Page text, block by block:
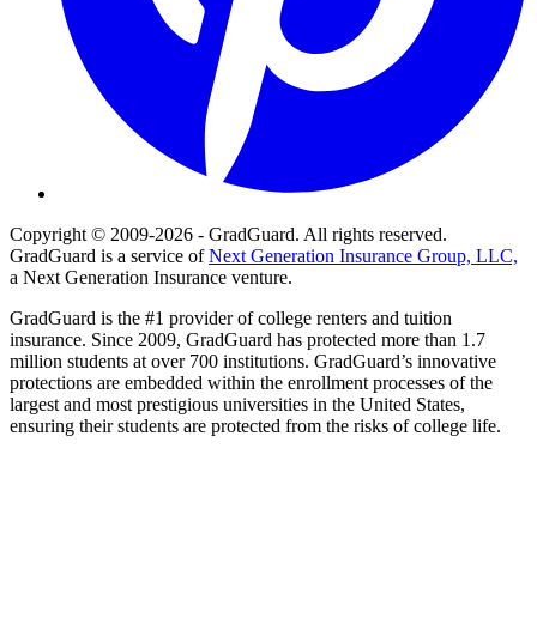
Copyright © 2009-2026 - GradGuard. All rights reserved.
GradGuard is a service ofNext Generation Insurance Group, LLC,
a Next Generation Insurance venture.
GradGuard is the #1 provider of college renters and tuition
insurance. Since 2009, GradGuard has protected more than 1.7
million students at over 700 institutions. GradGuard’s innovative
protections are embedded within the enrollment processes of the
largest and most prestigious universities in the United States,
ensuring their students are protected from the risks of college life.